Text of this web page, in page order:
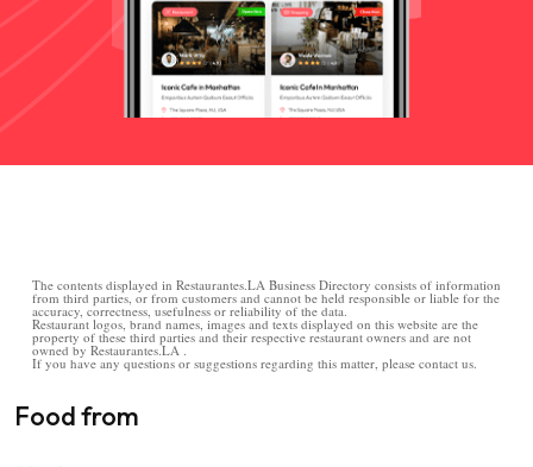
The contents displayed in Restaurantes.LA Business Directory consists of information
from third parties, or from customers and cannot be held responsible or liable for the
accuracy, correctness, usefulness or reliability of the data.
Restaurant logos, brand names, images and texts displayed on this website are the
property of these third parties and their respective restaurant owners and are not
owned by Restaurantes.LA .
If you have any questions or suggestions regarding this matter, please contact us.
Food from